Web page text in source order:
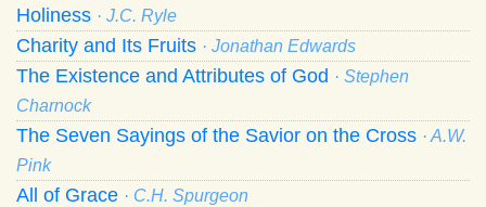
Holiness · J.C. Ryle
Charity and Its Fruits · Jonathan Edwards
The Existence and Attributes of God · Stephen
Charnock
The Seven Sayings of the Savior on the Cross · A.W.
Pink
All of Grace · C.H. Spurgeon